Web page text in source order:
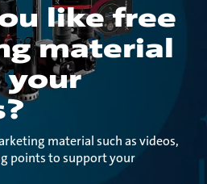
like free
material
your
material such as videos,
points to support your